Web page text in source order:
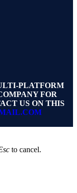
PLATFORM
FOR
US ON THIS
to cancel.